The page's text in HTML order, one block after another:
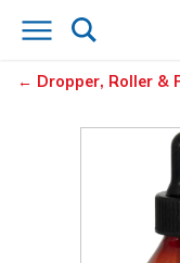
Dropper, Roller &